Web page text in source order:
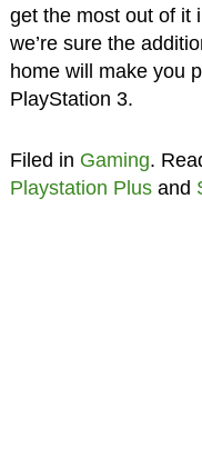
get the most out of it
we’re sure the
home will make you
PlayStation 3.
Filed in Gaming.
Playstation Plusand